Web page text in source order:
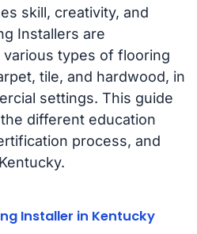
skill, creativity, and
Installers are
types of flooring
tile, and hardwood, in
settings. This guide
different education
process, and
Installer in Kentucky